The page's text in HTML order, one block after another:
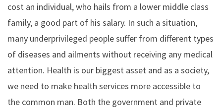
cost an individual, who hails from a lower middle class
family, a good part of his salary. In such a situation,
many underprivileged people suffer from different types
of diseases and ailments without receiving any medical
attention. Health is our biggest asset and as a society,
we need to make health services more accessible to
the common man. Both the government and private